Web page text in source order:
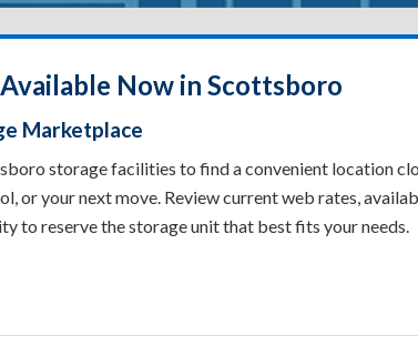
Now in Scottsboro
Marketplace
storage facilities to find a convenient location
or your next move. Review current web rates,
to reserve the storage unit that best fits your needs.